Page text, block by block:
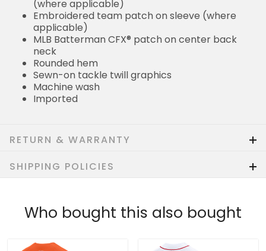
(where applicable)
Embroidered team patch on sleeve (where
applicable)
MLB Batterman CFX® patch on center back
neck
Rounded hem
Sewn-on tackle twill graphics
Machine wash
Imported
RETURN & WARRANTY
SHIPPING POLICIES
Who bought this also bought